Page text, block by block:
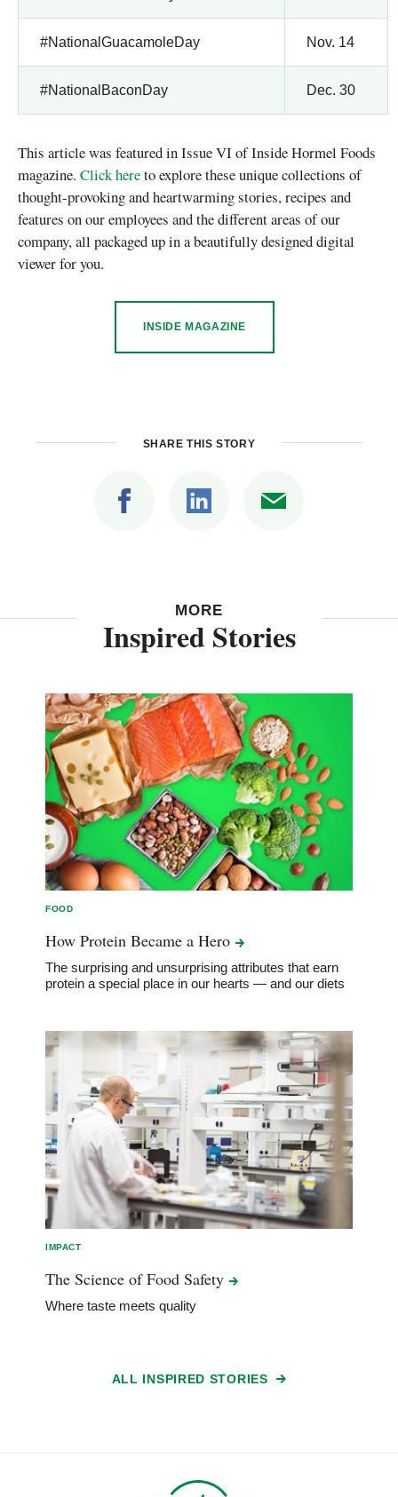
#NationalGuacamoleDay Nov. 14
#NationalBaconDay Dec. 30
This article was featured in Issue VI of Inside Hormel Foods
magazine. Click hereto explore these unique collections of
thought-provoking and heartwarming stories, recipes and
features on our employees and the different areas of our
company, all packaged up in a beautifully designed digital
viewer for you.
INSIDE MAGAZINE
SHARE THIS STORY
MORE
Inspired Stories
FOOD
How Protein Became aHero
The surprising and unsurprising attributes that earn
protein a special place in our hearts — and our diets
IMPACT
The Science of FoodSafety
Where taste meets quality
ALL INSPIRED STORIES